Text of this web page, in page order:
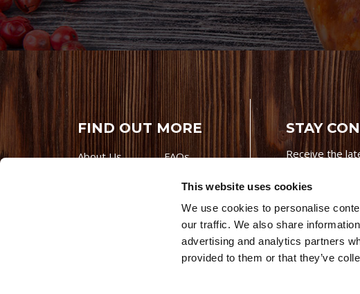
This website uses cookies
We use cookies to personalise
our traffic. We also share
advertising and analytics partners
provided to them or that they’ve
FIND OUT MORE
About Us
FAQs
Contests
Premio Foods
Store Locator
STAY
Receive the
Site Credits|
© 2026 Premio